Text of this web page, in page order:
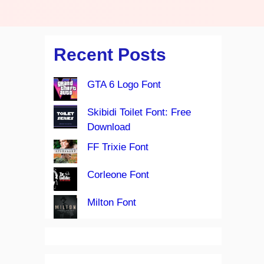
Recent Posts
GTA 6 Logo Font
Skibidi Toilet Font: Free
Download
FF Trixie Font
Corleone Font
Milton Font